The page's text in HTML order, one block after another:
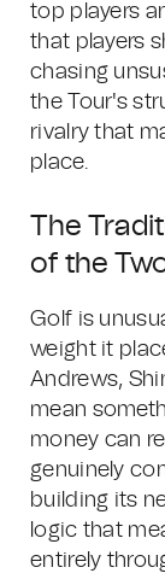
top players
that players
chasing
the Tour's
rivalry that
place.
The
of the
Golf is
weight it
Andrews,
mean
money can
genuinely
building its
logic that
entirely